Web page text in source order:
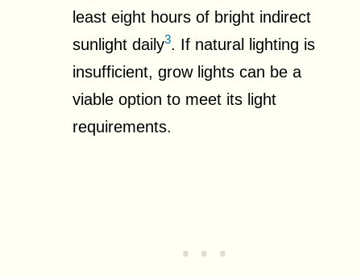
least eight hours of bright indirect
sunlight daily3. If natural lighting is
insufficient, grow lights can be a
viable option to meet its light
requirements.